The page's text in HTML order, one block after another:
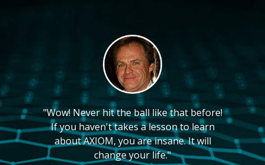
"Wow! Never hit the ball like that before!
If you haven't takes a lesson to learn
about AXIOM, you are insane. It will
change your life."